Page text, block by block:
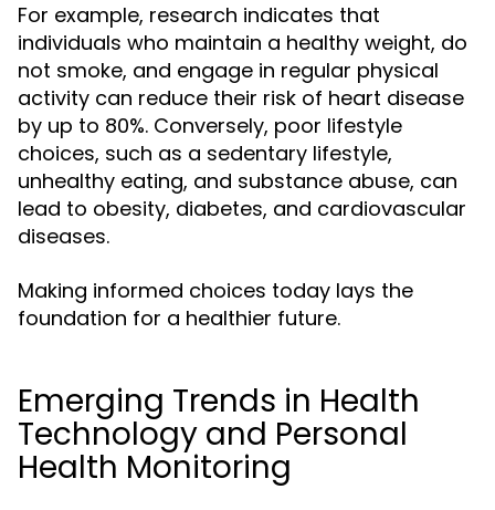
For example, research indicates that
individuals who maintain a healthy weight, do
not smoke, and engage in regular physical
activity can reduce their risk of heart disease
by up to 80%. Conversely, poor lifestyle
choices, such as a sedentary lifestyle,
unhealthy eating, and substance abuse, can
lead to obesity, diabetes, and cardiovascular
diseases.
Making informed choices today lays the
foundation for a healthier future.
Emerging Trends in Health
Technology and Personal
Health Monitoring